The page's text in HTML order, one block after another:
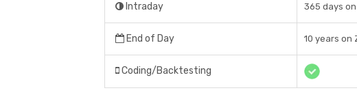
Intraday 365 days
End of Day 10 years on
Coding/Backtesting